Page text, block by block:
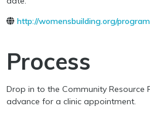
http://womensbuilding.org/
Process
Drop in to the Community Resource
advance for a clinic appointment.